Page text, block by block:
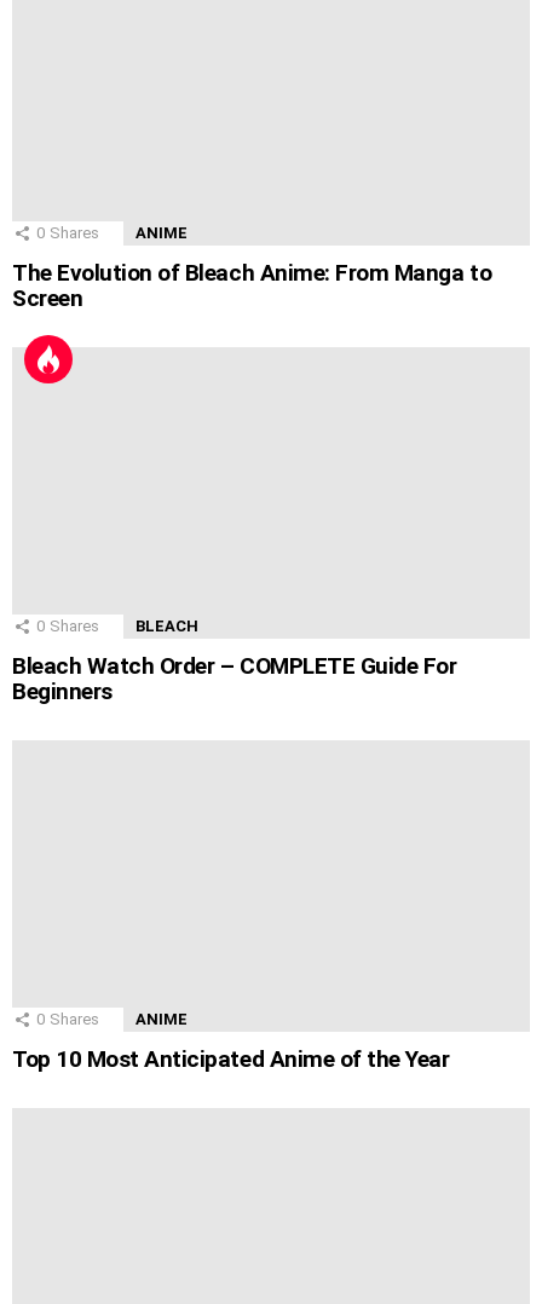
0 Shares ANIME
The Evolution of Bleach Anime: From Manga to
Screen
0 Shares BLEACH
Bleach Watch Order – COMPLETE Guide For
Beginners
0 Shares ANIME
Top 10 Most Anticipated Anime of the Year